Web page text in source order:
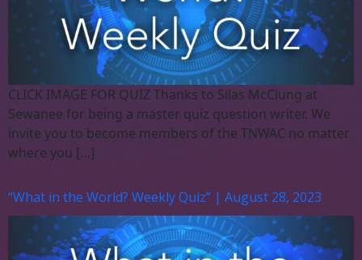
CLICK IMAGE FOR QUIZ Thanks to Silas McClung at
Sewanee for being a master quiz question writer. We
invite you to become members of the TNWAC no matter
where you […]
“What in the World? Weekly Quiz” | August 28, 2023